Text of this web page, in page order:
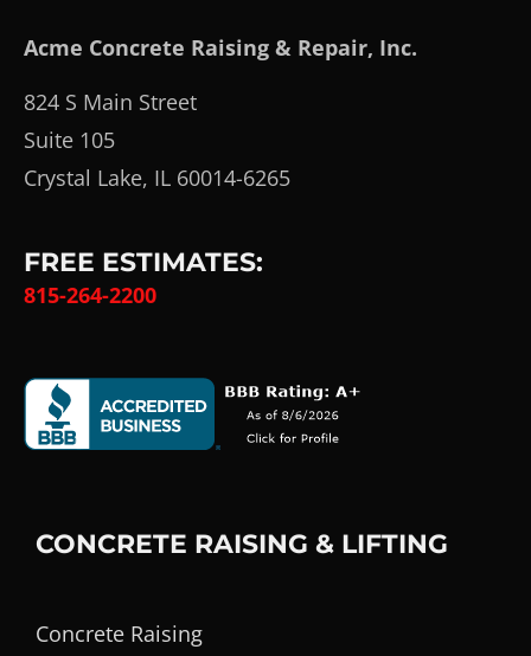
Acme Concrete Raising & Repair, Inc.
824 S Main Street
Suite 105
Crystal Lake, IL 60014-6265
FREE ESTIMATES:
815-264-2200
CONCRETE RAISING & LIFTING
Concrete Raising